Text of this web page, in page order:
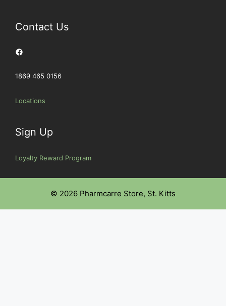
Contact Us
Facebook
1869 465 0156
Locations
Sign Up
Loyalty Reward Program
© 2026 Pharmcarre Store, St. Kitts